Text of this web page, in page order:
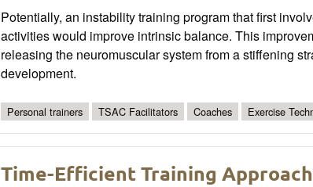
Potentially, an instability training program that first
activities would improve intrinsic balance. This
releasing the neuromuscular system from a stiffening
development.
Personal trainers TSAC Facilitators Coaches Exercise
Time-Efficient Training